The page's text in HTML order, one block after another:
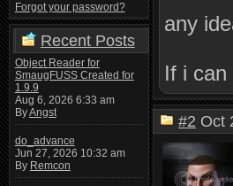
Forgot your password?
Recent Posts
Object Reader for
SmaugFUSS Created for
1.9.9
Aug 6, 2026 6:33 am
ByAngst
do_advance
Jun 27, 2026 10:32 am
By Remcon
any
If i
#2 Oct